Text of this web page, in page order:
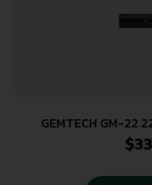
GEMTECH GM-22
$